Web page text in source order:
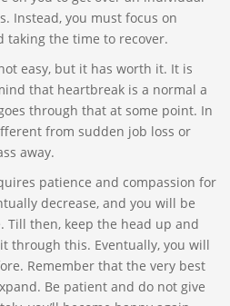
Instead, you must focus on
the time to recover.
easy, but it has worth it. It is
that heartbreak is a normal a
through that at some point. In
from sudden job loss or
away.
patience and compassion for
decrease, and you will be
then, keep the head up and
through this. Eventually, you will
Remember that the very best
Be patient and do not give